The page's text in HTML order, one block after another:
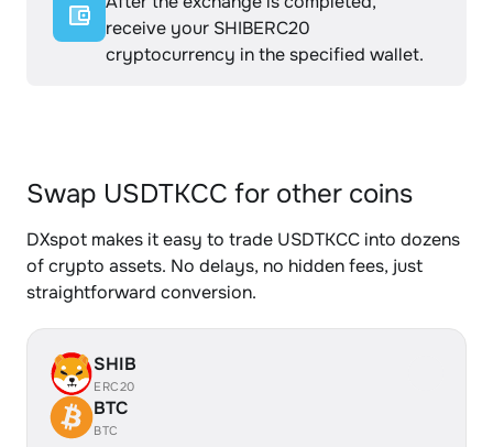
receive your SHIBERC20
cryptocurrency in the specified wallet.
Swap USDTKCC for other coins
DXspot makes it easy to trade USDTKCC into dozens
of crypto assets. No delays, no hidden fees, just
straightforward conversion.
SHIB
ERC20
BTC
BTC